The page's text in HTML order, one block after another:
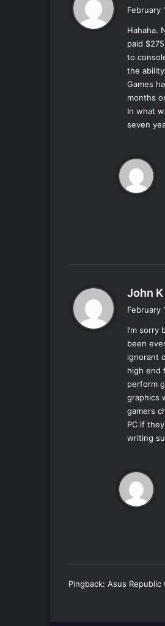
February
Hahaha.
paid
to
the
Games
months
In what
seven
John K
:
February
I’m
been
ignorant
high end
perform
graphics
gamers
PC if
writing
Pingback: Asus Republic